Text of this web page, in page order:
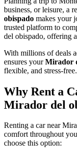
business, or leisure, a
obispado makes your
trusted platform to
del obispado, offering
With millions of deals
ensures yourMirador
flexible, and stress-free.
Why Rent a
Mirador del
Renting a car near
comfort throughout
choose this option: